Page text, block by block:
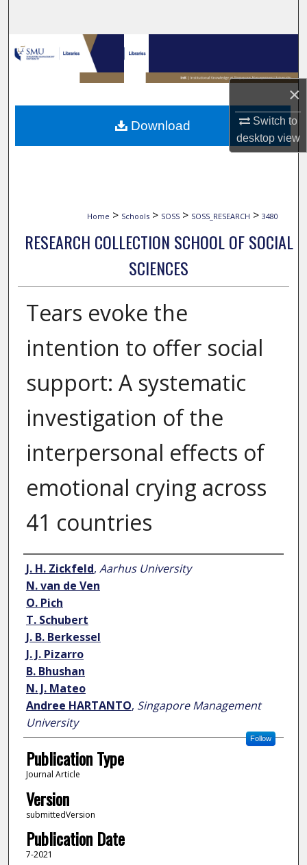
×
Switch to
desktopview
Browse Collections
My Account
About
Digital Commons Network™
Home > Schools > SOSS > SOSS_RESEARCH > 3480
RESEARCH COLLECTION SCHOOL OF SOCIAL
SCIENCES
Tears evoke the
intention to offer social
support: A systematic
investigation of the
interpersonal effects of
emotional crying across
41 countries
Author
J. H. Zickfeld, Aarhus University
N. van de Ven
O. Pich
T. Schubert
J. B. Berkessel
J. J. Pizarro
B. Bhushan
N. J. Mateo
Andree HARTANTO, Singapore Management
University
Follow
Publication Type
Journal Article
Version
submittedVersion
Publication Date
7-2021
Download